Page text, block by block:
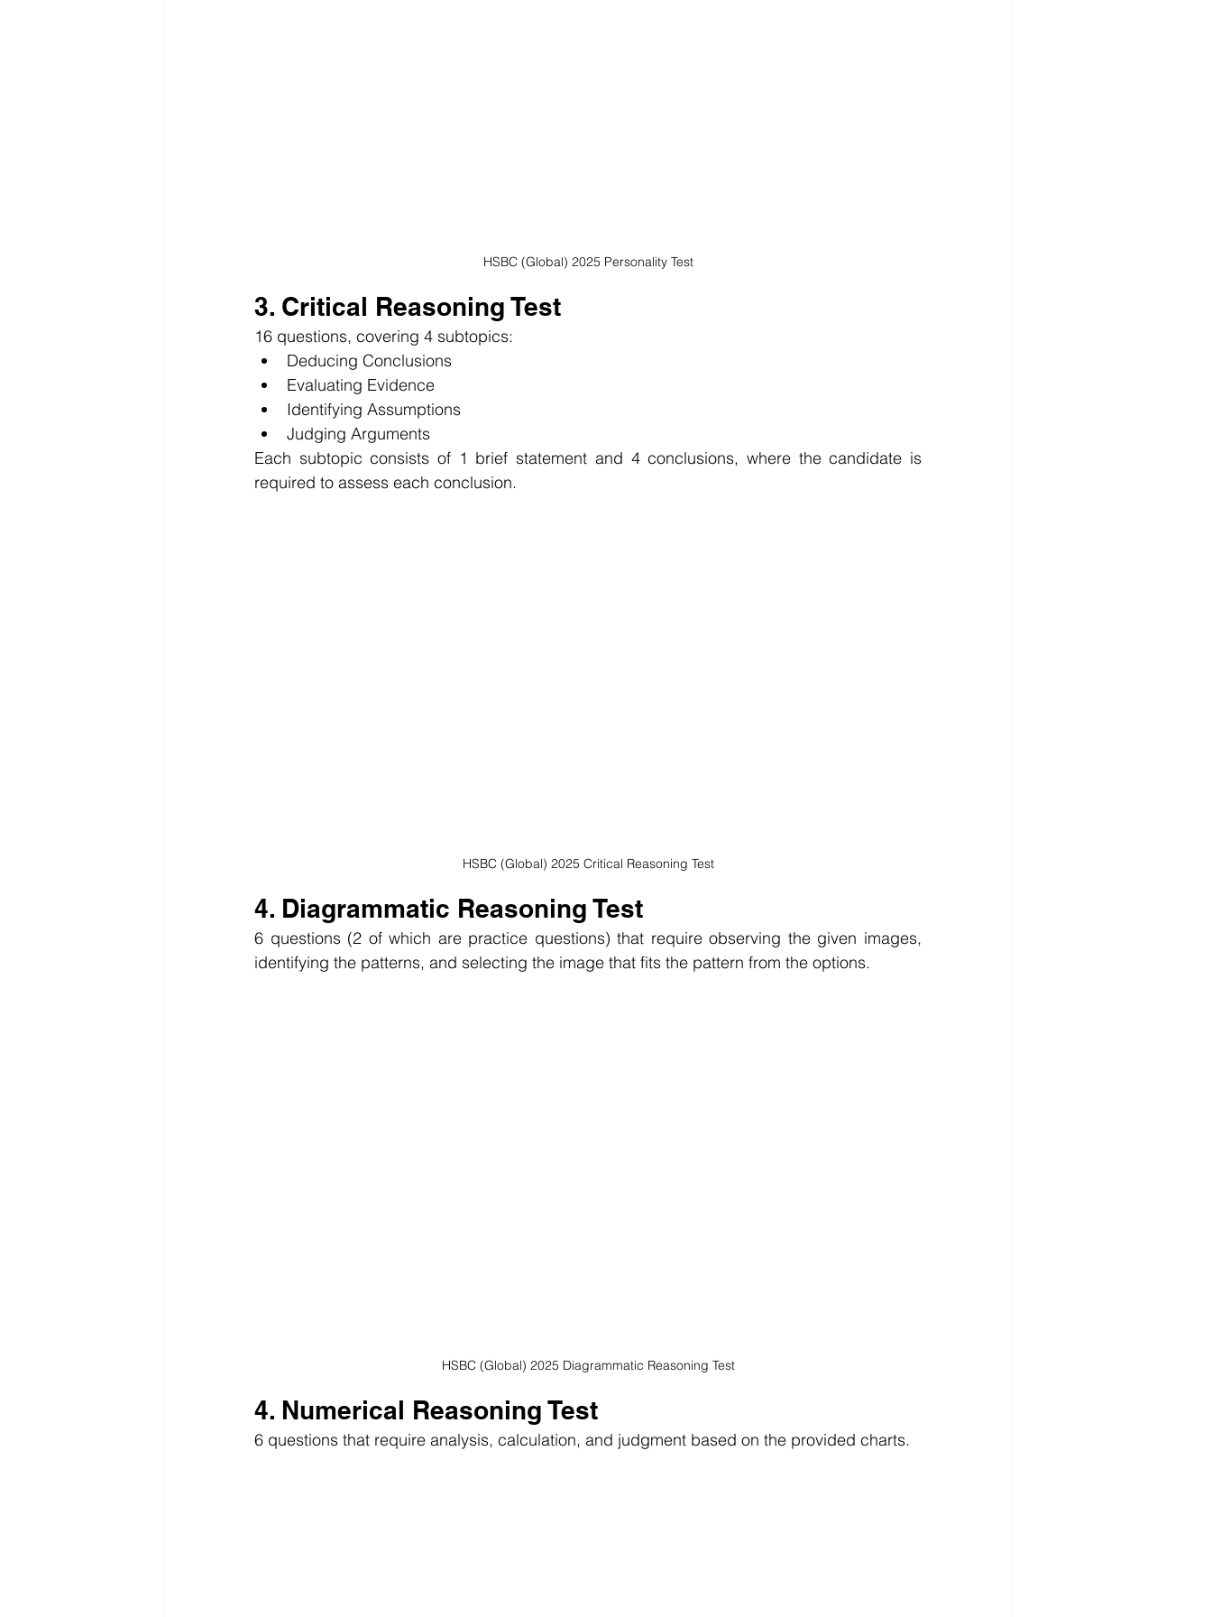
HSBC (Global) 2025 Personality Test
3. Critical Reasoning Test
16 questions, covering 4 subtopics:
Deducing Conclusions
Evaluating Evidence
Identifying Assumptions
Judging Arguments
Each subtopic consists of 1 brief statement and 4 conclusions, where the candidate is
required to assess each conclusion.
HSBC (Global) 2025 Critical Reasoning Test
4. Diagrammatic Reasoning Test
6 questions (2 of which are practice questions) that require observing the given images,
identifying the patterns, and selecting the image that fits the pattern from the options.
HSBC (Global) 2025 Diagrammatic Reasoning Test
4. Numerical Reasoning Test
6 questions that require analysis, calculation, and judgment based on the provided charts.